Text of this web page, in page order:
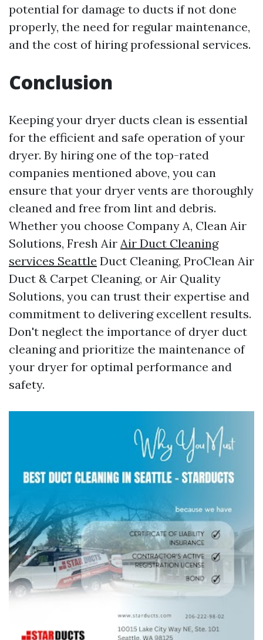
potential for damage to ducts if not done
properly, the need for regular maintenance,
and the cost of hiring professional services.
Conclusion
Keeping your dryer ducts clean is essential
for the efficient and safe operation of your
dryer. By hiring one of the top-rated
companies mentioned above, you can
ensure that your dryer vents are thoroughly
cleaned and free from lint and debris.
Whether you choose Company A, Clean Air
Solutions, Fresh Air Air Duct Cleaning
services Seattle Duct Cleaning, ProClean Air
Duct & Carpet Cleaning, or Air Quality
Solutions, you can trust their expertise and
commitment to delivering excellent results.
Don't neglect the importance of dryer duct
cleaning and prioritize the maintenance of
your dryer for optimal performance and
safety.